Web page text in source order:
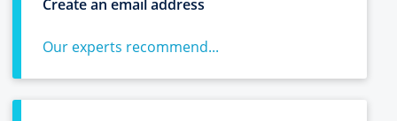
Create an email address
Our experts recommend...